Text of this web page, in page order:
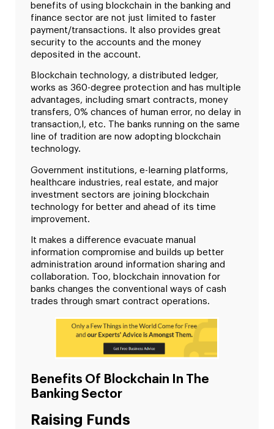
benefits of using blockchain in the banking and
finance sector are not just limited to faster
payment/transactions. It also provides great
security to the accounts and the money
deposited in the account.
Blockchain technology, a distributed ledger,
works as 360-degree protection and has multiple
advantages, including smart contracts, money
transfers, 0% chances of human error, no delay in
transaction,l, etc. The banks running on the same
line of tradition are now adopting blockchain
technology.
Government institutions, e-learning platforms,
healthcare industries, real estate, and major
investment sectors are joining blockchain
technology for better and ahead of its time
improvement.
It makes a difference evacuate manual
information compromise and builds up better
administration around information sharing and
collaboration. Too, blockchain innovation for
banks changes the conventional ways of cash
trades through smart contract operations.
Benefits Of Blockchain In The
Banking Sector
Raising Funds